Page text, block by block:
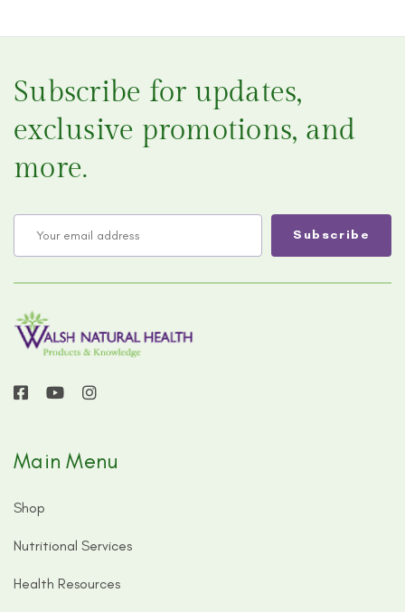
Subscribe for updates,
exclusive promotions, and
more.
Main Menu
Shop
Nutritional Services
Health Resources